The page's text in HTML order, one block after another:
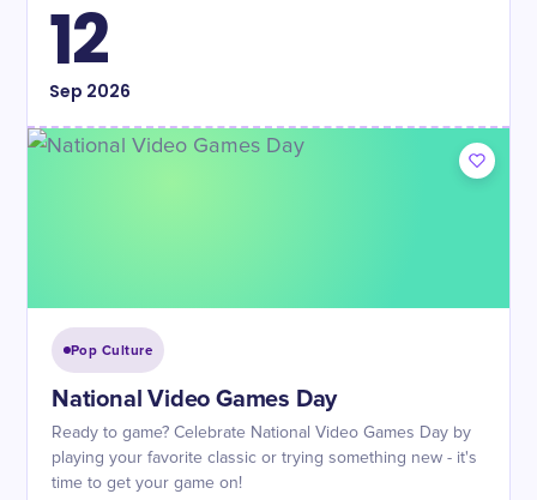
12
Sep 2026
Pop Culture
National Video Games Day
Ready to game? Celebrate National Video Games Day by
playing your favorite classic or trying something new - it's
time to get your game on!